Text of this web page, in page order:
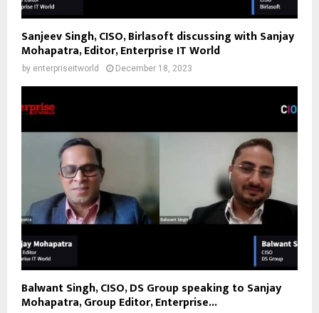
Sanjeev Singh, CISO, Birlasoft discussing with Sanjay
Mohapatra, Editor, Enterprise IT World
by enterpriseitworld December 18, 2023
Balwant Singh, CISO, DS Group speaking to Sanjay
Mohapatra, Group Editor, Enterprise...